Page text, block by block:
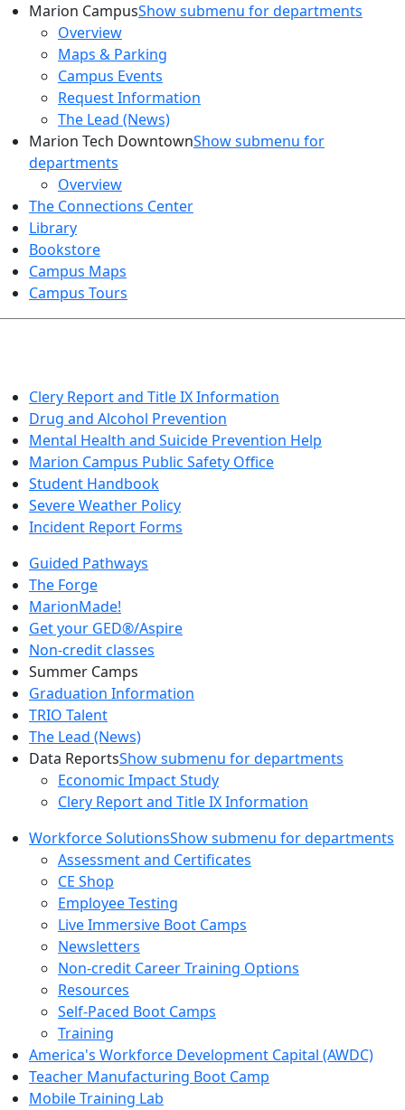
Marion CampusShow submenu for departments
Overview
Maps & Parking
Campus Events
Request Information
The Lead (News)
Marion Tech DowntownShow submenu for
departments
Overview
The Connections Center
Library
Bookstore
Campus Maps
Campus Tours
Clery Report and Title IX Information
Drug and Alcohol Prevention
Mental Health and Suicide Prevention Help
Marion Campus Public Safety Office
Student Handbook
Severe Weather Policy
Incident Report Forms
Guided Pathways
The Forge
MarionMade!
Get your GED®/Aspire
Non-credit classes
Summer Camps
Graduation Information
TRIO Talent
The Lead (News)
Data ReportsShow submenu for departments
Economic Impact Study
Clery Report and Title IX Information
Workforce SolutionsShow submenu for departments
Assessment and Certificates
CE Shop
Employee Testing
Live Immersive Boot Camps
Newsletters
Non-credit Career Training Options
Resources
Self-Paced Boot Camps
Training
America's Workforce Development Capital (AWDC)
Teacher Manufacturing Boot Camp
Mobile Training Lab